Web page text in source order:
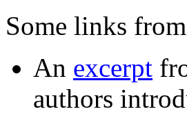
Some links
An excerpt
authors